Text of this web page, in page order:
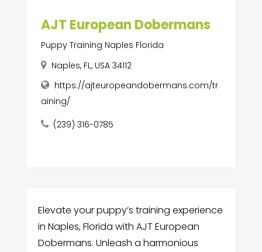
AJT European Dobermans
Puppy Training Naples Florida
Naples, FL, USA 34112
https://ajteuropeandobermans.com/tr
aining/
(239) 316-0785
Elevate your puppy’s training experience
in Naples, Florida with AJT European
Dobermans. Unleash a harmonious